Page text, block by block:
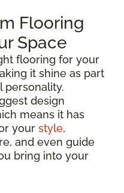
Flooring
Space
flooring for your
it shine as part
personality.
design
means it has
your style,
and even guide
bring into your